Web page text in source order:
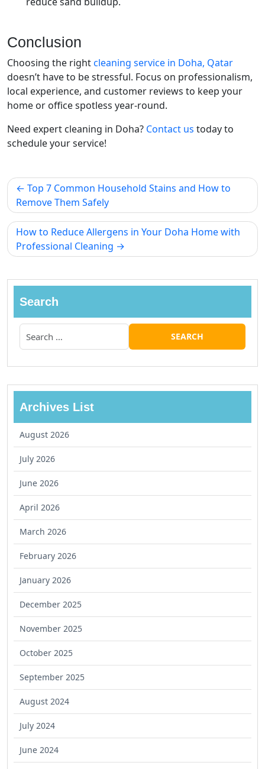
Conclusion
Choosing the rightcleaning service in Doha, Qatar
doesn’t have to be stressful. Focus on professionalism,
local experience, and customer reviews to keep your
home or office spotless year-round.
Need expert cleaning in Doha? Contact us today to
schedule your service!
Top 7 Common Household Stains and How to
Remove Them Safely
How to Reduce Allergens in Your Doha Home with
Professional Cleaning
Search
Archives List
August 2026
July 2026
June 2026
April 2026
March 2026
February 2026
January 2026
December 2025
November 2025
October 2025
September 2025
August 2024
July 2024
June 2024